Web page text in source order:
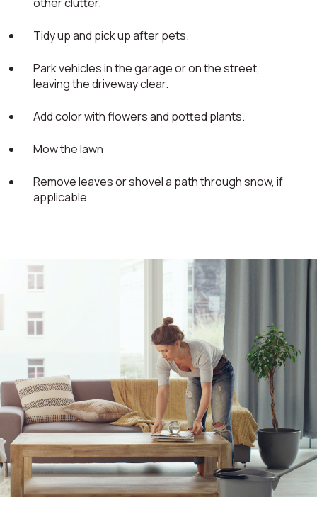
Tidy up and pick up after pets.
Park vehicles in the garage or on the street,
leaving the driveway clear.
Add color with flowers and potted plants.
Mow the lawn
Remove leaves or shovel a path through snow, if
applicable